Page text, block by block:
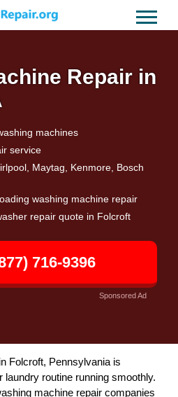
Repair in
machines
service
Maytag, Kenmore, Bosch
washing machine repair
repair quote in Folcroft
716-9396
Sponsored Ad
Folcroft, Pennsylvania is
laundry routine running smoothly.
machine repair companies